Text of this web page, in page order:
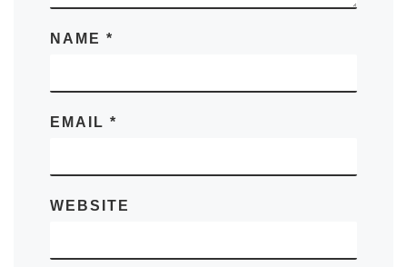
NAME *
EMAIL *
WEBSITE